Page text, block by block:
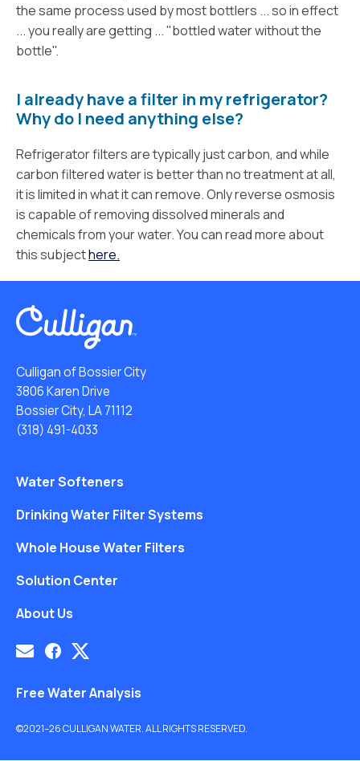
the same process used by most bottlers ... so in effect
... you really are getting ... "bottled water without the
bottle".
I already have a filter in my refrigerator?
Why do I need anything else?
Refrigerator filters are typically just carbon, and while
carbon filtered water is better than no treatment at all,
it is limited in what it can remove. Only reverse osmosis
is capable of removing dissolved minerals and
chemicals from your water. You can read more about
this subjecthere.
Culligan of Bossier City
3806 Karen Drive
Bossier City, LA 71112
(318) 491-4033
Water Softeners
Drinking Water Filter Systems
Whole House Water Filters
Solution Center
About Us
Free Water Analysis
©2021–26 CULLIGAN WATER. ALL RIGHTS RESERVED.